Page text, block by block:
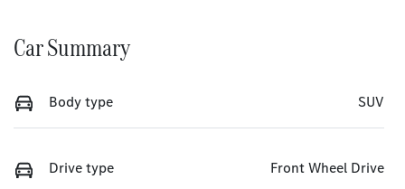
Car Summary
Body type SUV
Drive type Front Wheel Drive